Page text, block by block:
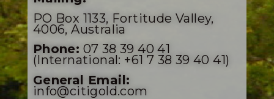
PO Box 1133, Fortitude Valley,
4006, Australia
Phone: 07 38 39 40 41
(International: +61 7 38 39 40 41)
General Email:
info@citigold.com